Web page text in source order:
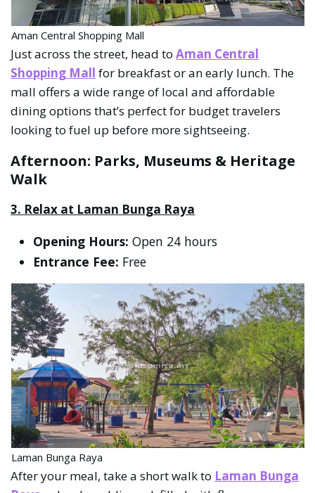
Aman Central Shopping Mall
Just across the street, head toAman Central
Shopping Mall for breakfast or an early lunch. The
mall offers a wide range of local and affordable
dining options that’s perfect for budget travelers
looking to fuel up before more sightseeing.
Afternoon: Parks, Museums & Heritage
Walk
3. Relax at Laman Bunga Raya
Opening Hours: Open 24 hours
Entrance Fee: Free
Laman Bunga Raya
After your meal, take a short walk to Laman Bunga